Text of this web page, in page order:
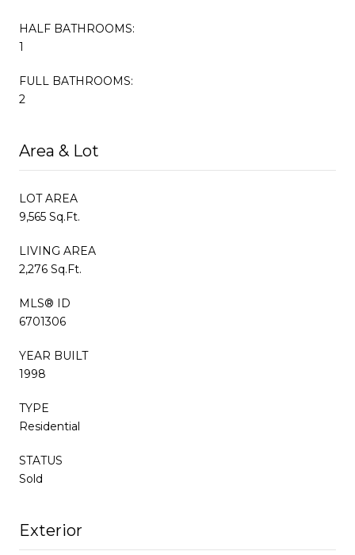
HALF BATHROOMS:
1
FULL BATHROOMS:
2
Area & Lot
LOT AREA
9,565 Sq.Ft.
LIVING AREA
2,276 Sq.Ft.
MLS® ID
6701306
YEAR BUILT
1998
TYPE
Residential
STATUS
Sold
Exterior